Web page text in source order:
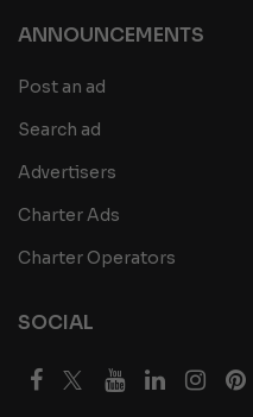
ANNOUNCEMENTS
Post an ad
Search ad
Advertisers
Charter Ads
Charter Operators
SOCIAL